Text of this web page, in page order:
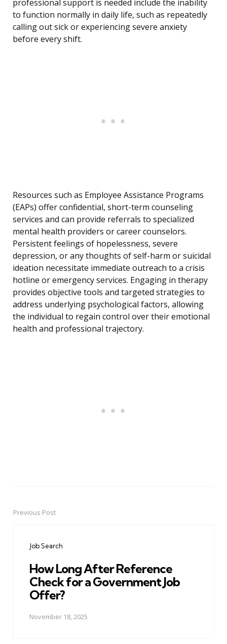
professional support is needed include the inability
to function normally in daily life, such as repeatedly
calling out sick or experiencing severe anxiety
before every shift.
Resources such as Employee Assistance Programs
(EAPs) offer confidential, short-term counseling
services and can provide referrals to specialized
mental health providers or career counselors.
Persistent feelings of hopelessness, severe
depression, or any thoughts of self-harm or suicidal
ideation necessitate immediate outreach to a crisis
hotline or emergency services. Engaging in therapy
provides objective tools and targeted strategies to
address underlying psychological factors, allowing
the individual to regain control over their emotional
health and professional trajectory.
PostPrevious Post
Job Search
How Long After Reference
Check for a Government Job
Offer?
November 18, 2025